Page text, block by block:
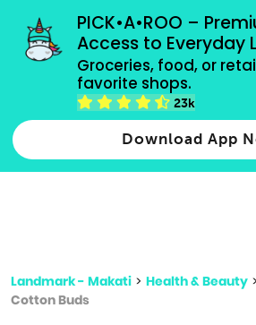
PICK•A•ROO –
Access to Everyday
Groceries, food, or
favorite shops.
23k
Download App
grocery orders, all payment
Type 2 or more characters for results.
Landmark - Makati > Health & Beauty >
Cotton Buds